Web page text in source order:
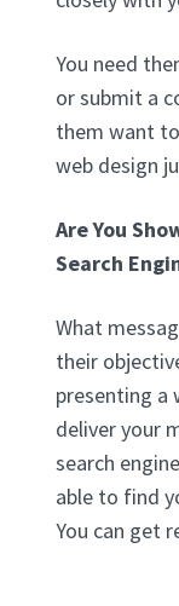
You need
or submit a
them want
web design
Are You
Search
What
their
presenting a
deliver your
search
able to find
You can get